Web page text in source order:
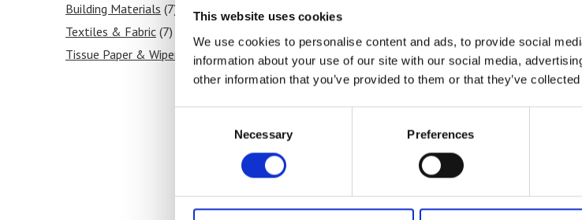
This website uses cookies
We use cookies to personalise content and ads, to provide social
information about your use of our site with our social media,
other information that you’ve provided to them or that they’ve
Necessary Preferences
Building Materials (7)
Textiles & Fabric (7)
Tissue Paper & Wipers
(7)
Series KBF